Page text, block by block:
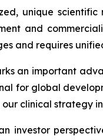
unique
and
and requires
an important
for global
clinical strategy
investor